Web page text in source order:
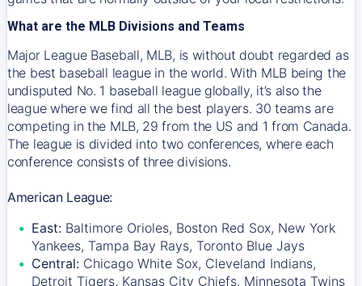
What are the MLB Divisions and Teams
Major League Baseball, MLB, is without doubt regarded as
the best baseball league in the world. With MLB being the
undisputed No. 1 baseball league globally, it’s also the
league where we find all the best players. 30 teams are
competing in the MLB, 29 from the US and 1 from Canada.
The league is divided into two conferences, where each
conference consists of three divisions.
American League:
East: Baltimore Orioles, Boston Red Sox, New York
Yankees, Tampa Bay Rays, Toronto Blue Jays
Central: Chicago White Sox, Cleveland Indians,
Detroit Tigers, Kansas City Chiefs, Minnesota Twins